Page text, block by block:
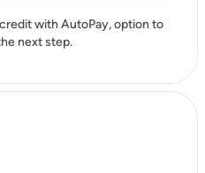
with AutoPay, option to
next step.